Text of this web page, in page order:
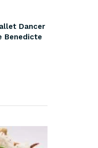
Dancer
Benedicte